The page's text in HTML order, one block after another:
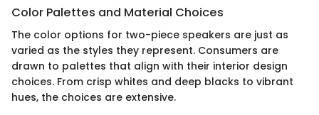
Color Palettes and Material Choices
The color options for two-piece speakers are just as
varied as the styles they represent. Consumers are
drawn to palettes that align with their interior design
choices. From crisp whites and deep blacks to vibrant
hues, the choices are extensive.